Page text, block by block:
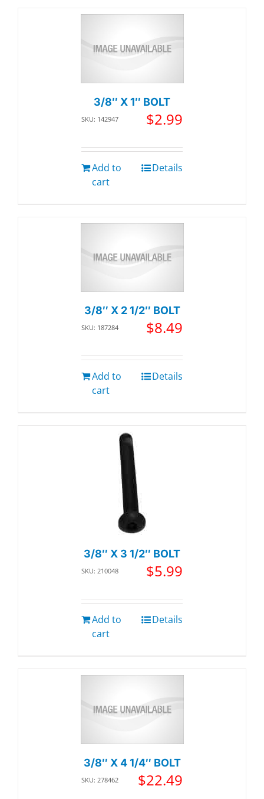
3/8″ X 1″ BOLT
SKU: 142947 $2.99
Add to
cart
Details
3/8″ X 2 1/2″ BOLT
SKU: 187284 $8.49
Add to
cart
Details
3/8″ X 3 1/2″ BOLT
SKU: 210048 $5.99
Add to
cart
Details
3/8″ X 4 1/4″ BOLT
SKU: 278462 $22.49